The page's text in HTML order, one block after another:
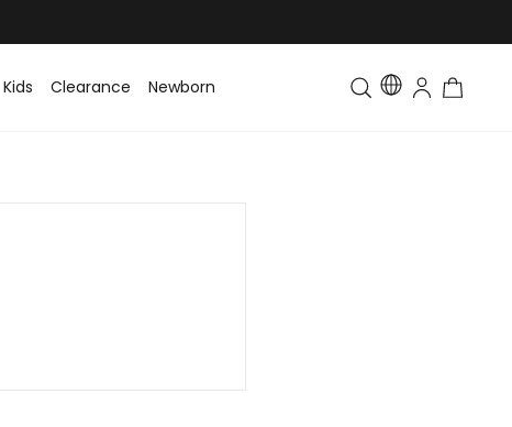
Kids Clearance Newborn Toddler & Kids Matching